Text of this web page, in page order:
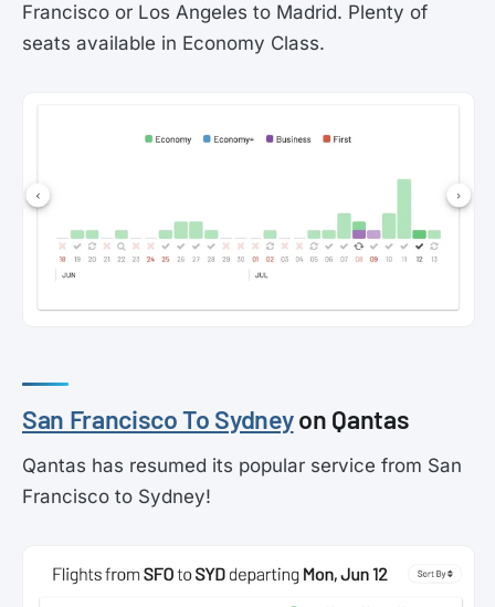
Francisco or Los Angeles to Madrid. Plenty of
seats available in Economy Class.
San Francisco To Sydneyon Qantas
Qantas has resumed its popular service from San
Francisco to Sydney!